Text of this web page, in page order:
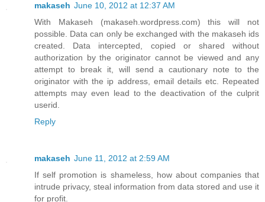
makaseh June 10, 2012 at 12:37 AM
With Makaseh (makaseh.wordpress.com) this will not
possible. Data can only be exchanged with the makaseh ids
created. Data intercepted, copied or shared without
authorization by the originator cannot be viewed and any
attempt to break it, will send a cautionary note to the
originator with the ip address, email details etc. Repeated
attempts may even lead to the deactivation of the culprit
userid.
Reply
makaseh June 11, 2012 at 2:59 AM
If self promotion is shameless, how about companies that
intrude privacy, steal information from data stored and use it
for profit.